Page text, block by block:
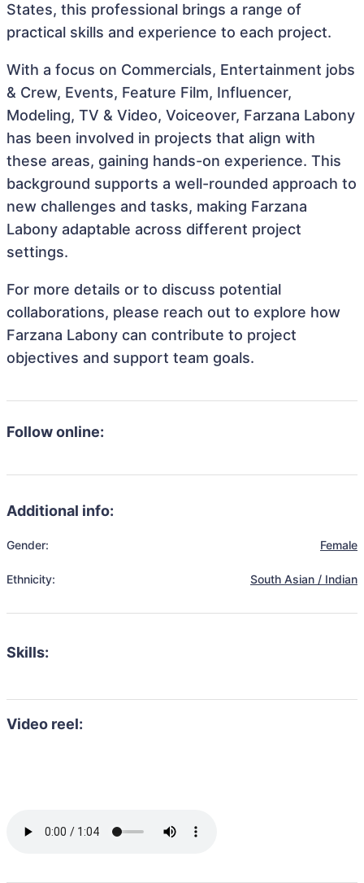
States, this professional brings a range of
practical skills and experience to each project.
With a focus on Commercials, Entertainment jobs
& Crew, Events, Feature Film, Influencer,
Modeling, TV & Video, Voiceover, Farzana Labony
has been involved in projects that align with
these areas, gaining hands-on experience. This
background supports a well-rounded approach to
new challenges and tasks, making Farzana
Labony adaptable across different project
settings.
For more details or to discuss potential
collaborations, please reach out to explore how
Farzana Labony can contribute to project
objectives and support team goals.
Follow online:
Additional info:
Gender: Female
Ethnicity: South Asian / Indian
Skills:
Video reel: